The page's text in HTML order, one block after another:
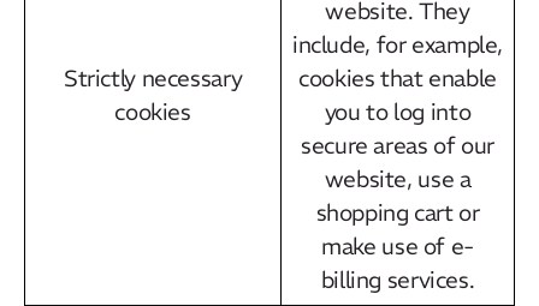
Strictly necessary
cookies
website. They
include, for example,
cookies that enable
you to log into
secure areas of our
website, use a
shopping cart or
make use of e-
billing services.